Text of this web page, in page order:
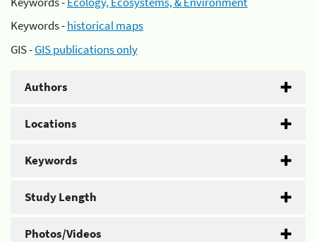
Keywords -historical maps
GIS -GIS publications only
Authors
Locations
Keywords
Study Length
Photos/Videos